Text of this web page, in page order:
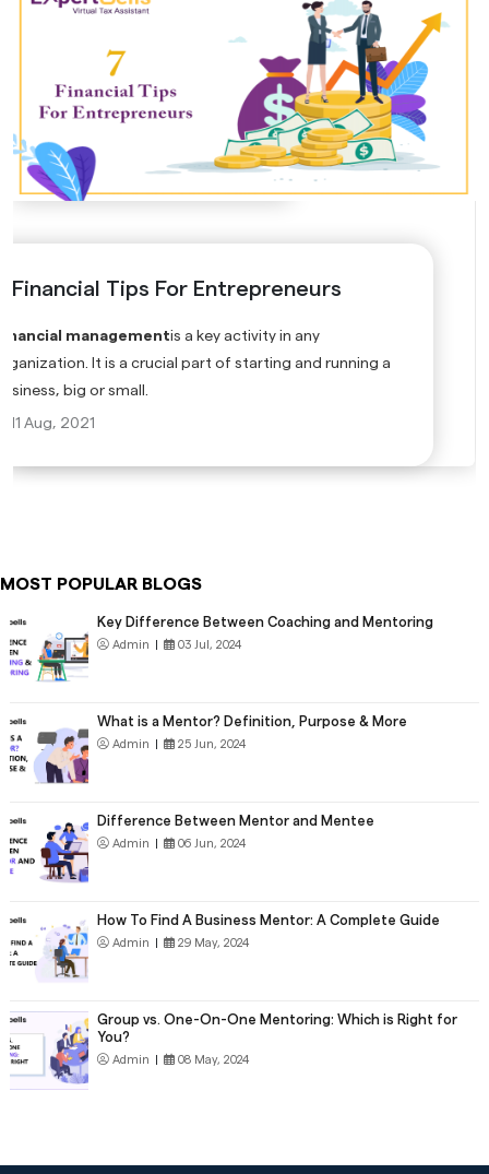
Financial Tips For Entrepreneurs
managementis a key activity in any
It is a crucial part of starting and running a
big or small.
11 Aug, 2021
MOST POPULAR BLOGS
Key Difference Between Coaching and Mentoring
Admin 03 Jul, 2024
What is a Mentor? Definition, Purpose & More
Admin 25 Jun, 2024
Difference Between Mentor and Mentee
Admin 06 Jun, 2024
How To Find A Business Mentor: A Complete Guide
Admin 29 May, 2024
Group vs. One-On-One Mentoring: Which is Right for
You?
Admin 08 May, 2024